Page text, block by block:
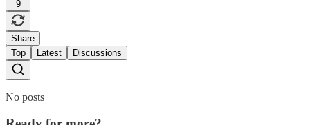
9
Share
Top
Latest Discussions
No posts